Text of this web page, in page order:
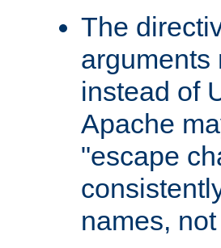
The
arguments
instead of
Apache
"escape
names,